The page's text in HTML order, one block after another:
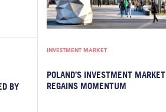
BY
INVESTMENT MARKET
POLAND’S INVESTMENT MARKET
REGAINS MOMENTUM